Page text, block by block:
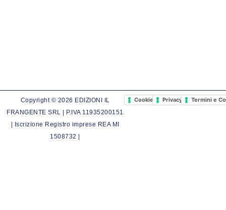
Copyright © 2026 EDIZIONI IL
FRANGENTE SRL | P.IVA 11935200151
| Iscrizione Registro imprese REA MI
1508732 |
Cookie PolicyPrivacy PolicyTermini e